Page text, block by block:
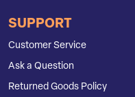
SUPPORT
Customer Service
Ask a Question
Returned Goods Policy